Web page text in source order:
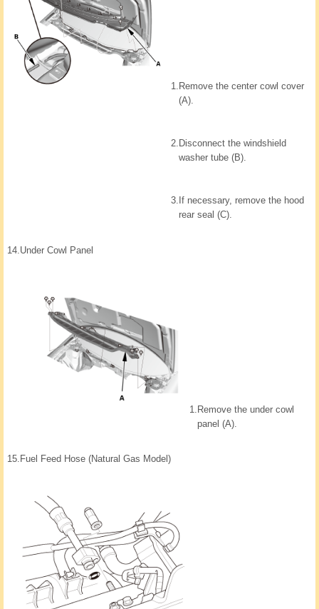
1. Remove the center cowl cover
(A).
2. Disconnect the windshield
washer tube (B).
3. If necessary, remove the hood
rear seal (C).
14.Under Cowl Panel
1. Remove the under cowl
panel (A).
15. Fuel Feed Hose (Natural Gas Model)